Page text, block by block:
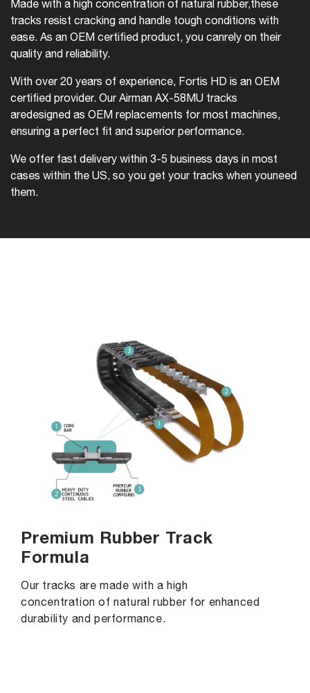
Made with a high concentration of natural rubber,these
tracks resist cracking and handle tough conditions with
ease. As an OEM certified product, you canrely on their
quality and reliability.
With over 20 years of experience, Fortis HD is an OEM
certified provider. Our Airman AX-58MU tracks
aredesigned as OEM replacements for most machines,
ensuring a perfect fit and superior performance.
We offer fast delivery within 3-5 business days in most
cases within the US, so you get your tracks when youneed
them.
Premium Rubber Track
Formula
Our tracks are made with a high
concentration of natural rubber for enhanced
durability and performance.